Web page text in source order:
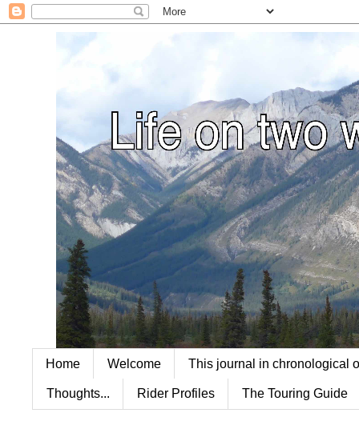
Home Welcome This journal in chronological
Thoughts... Rider Profiles The Touring Guide